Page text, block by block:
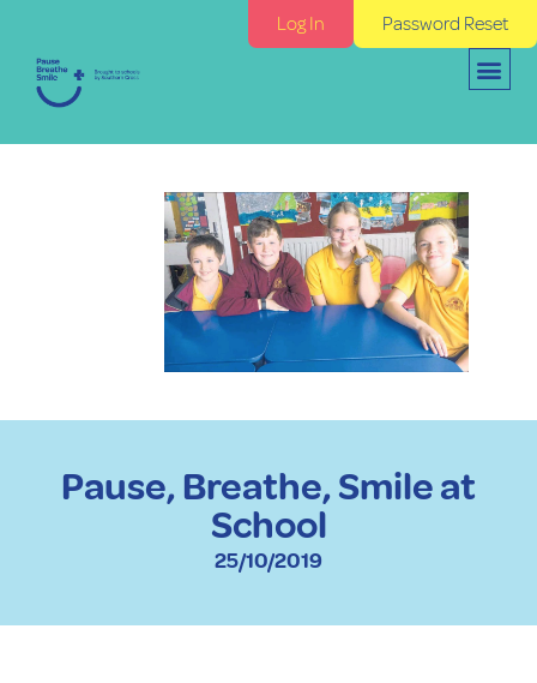
Log In Password Reset
Pause, Breathe, Smile at
School
25/10/2019